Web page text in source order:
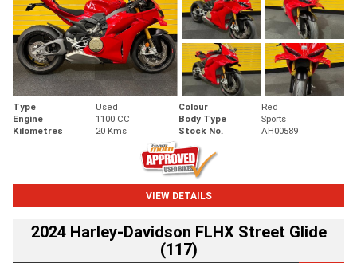
Type Used Colour
Red
Engine
1100 CC Body Type
Sports
Kilometres
20 Kms Stock No. AH00589
VIEW DETAILS
2024 Harley-Davidson FLHX Street Glide
(117)